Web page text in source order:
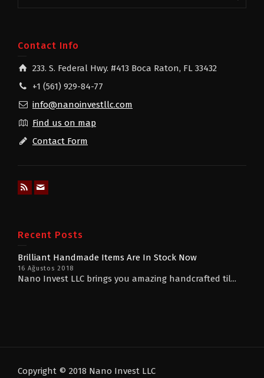
Contact Info
233. S. Federal Hwy. #413 Boca Raton, FL 33432
+1 (561) 929-84-77
info@nanoinvestllc.com
Find us on map
Contact Form
Recent Posts
Brilliant Handmade Items Are In Stock Now
16 Ağustos 2018
Nano Invest LLC brings you amazing handcrafted til...
Copyright © 2018 Nano Invest LLC